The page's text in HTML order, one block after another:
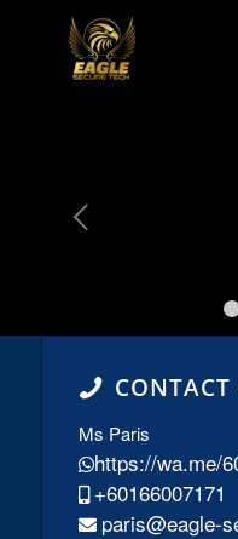
CONTACT
Ms Paris
https://wa.me/
+60166007171
paris@eagle-